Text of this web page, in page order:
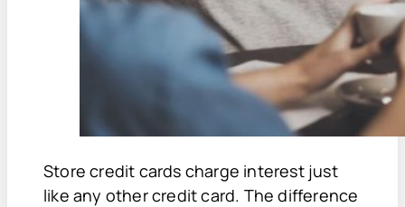
Store credit cards charge interest just
like any other credit card. The difference